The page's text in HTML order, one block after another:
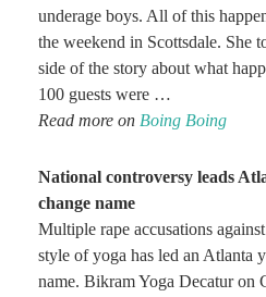
underage boys. All of this
the weekend in Scottsdale. She
side of the story about what
100 guests were …
Read more on Boing Boing
National controversy leads
change name
Multiple rape accusations
style of yoga has led an Atlanta
name. Bikram Yoga Decatur on